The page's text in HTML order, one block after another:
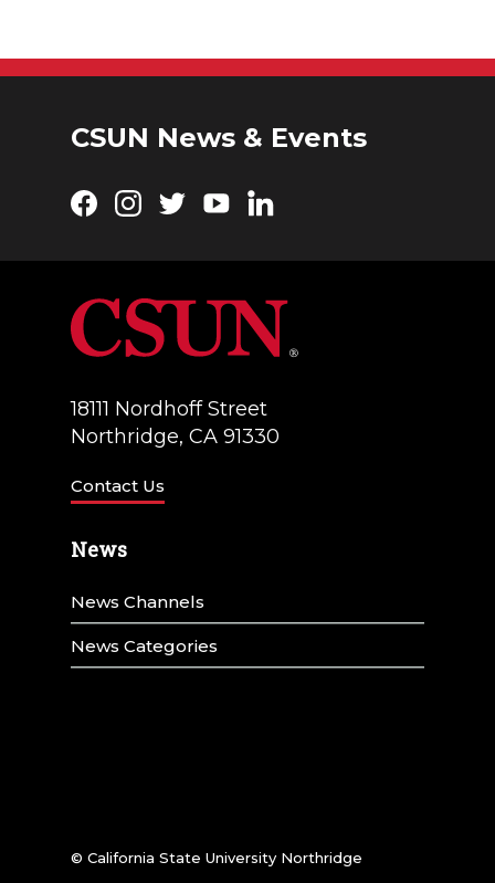
CSUN News & Events
Facebook
Instagram
TwitterYouTubeLinkedIn
18111 Nordhoff Street
Northridge, CA 91330
Contact Us
News
News Channels
News Categories
© California State University Northridge